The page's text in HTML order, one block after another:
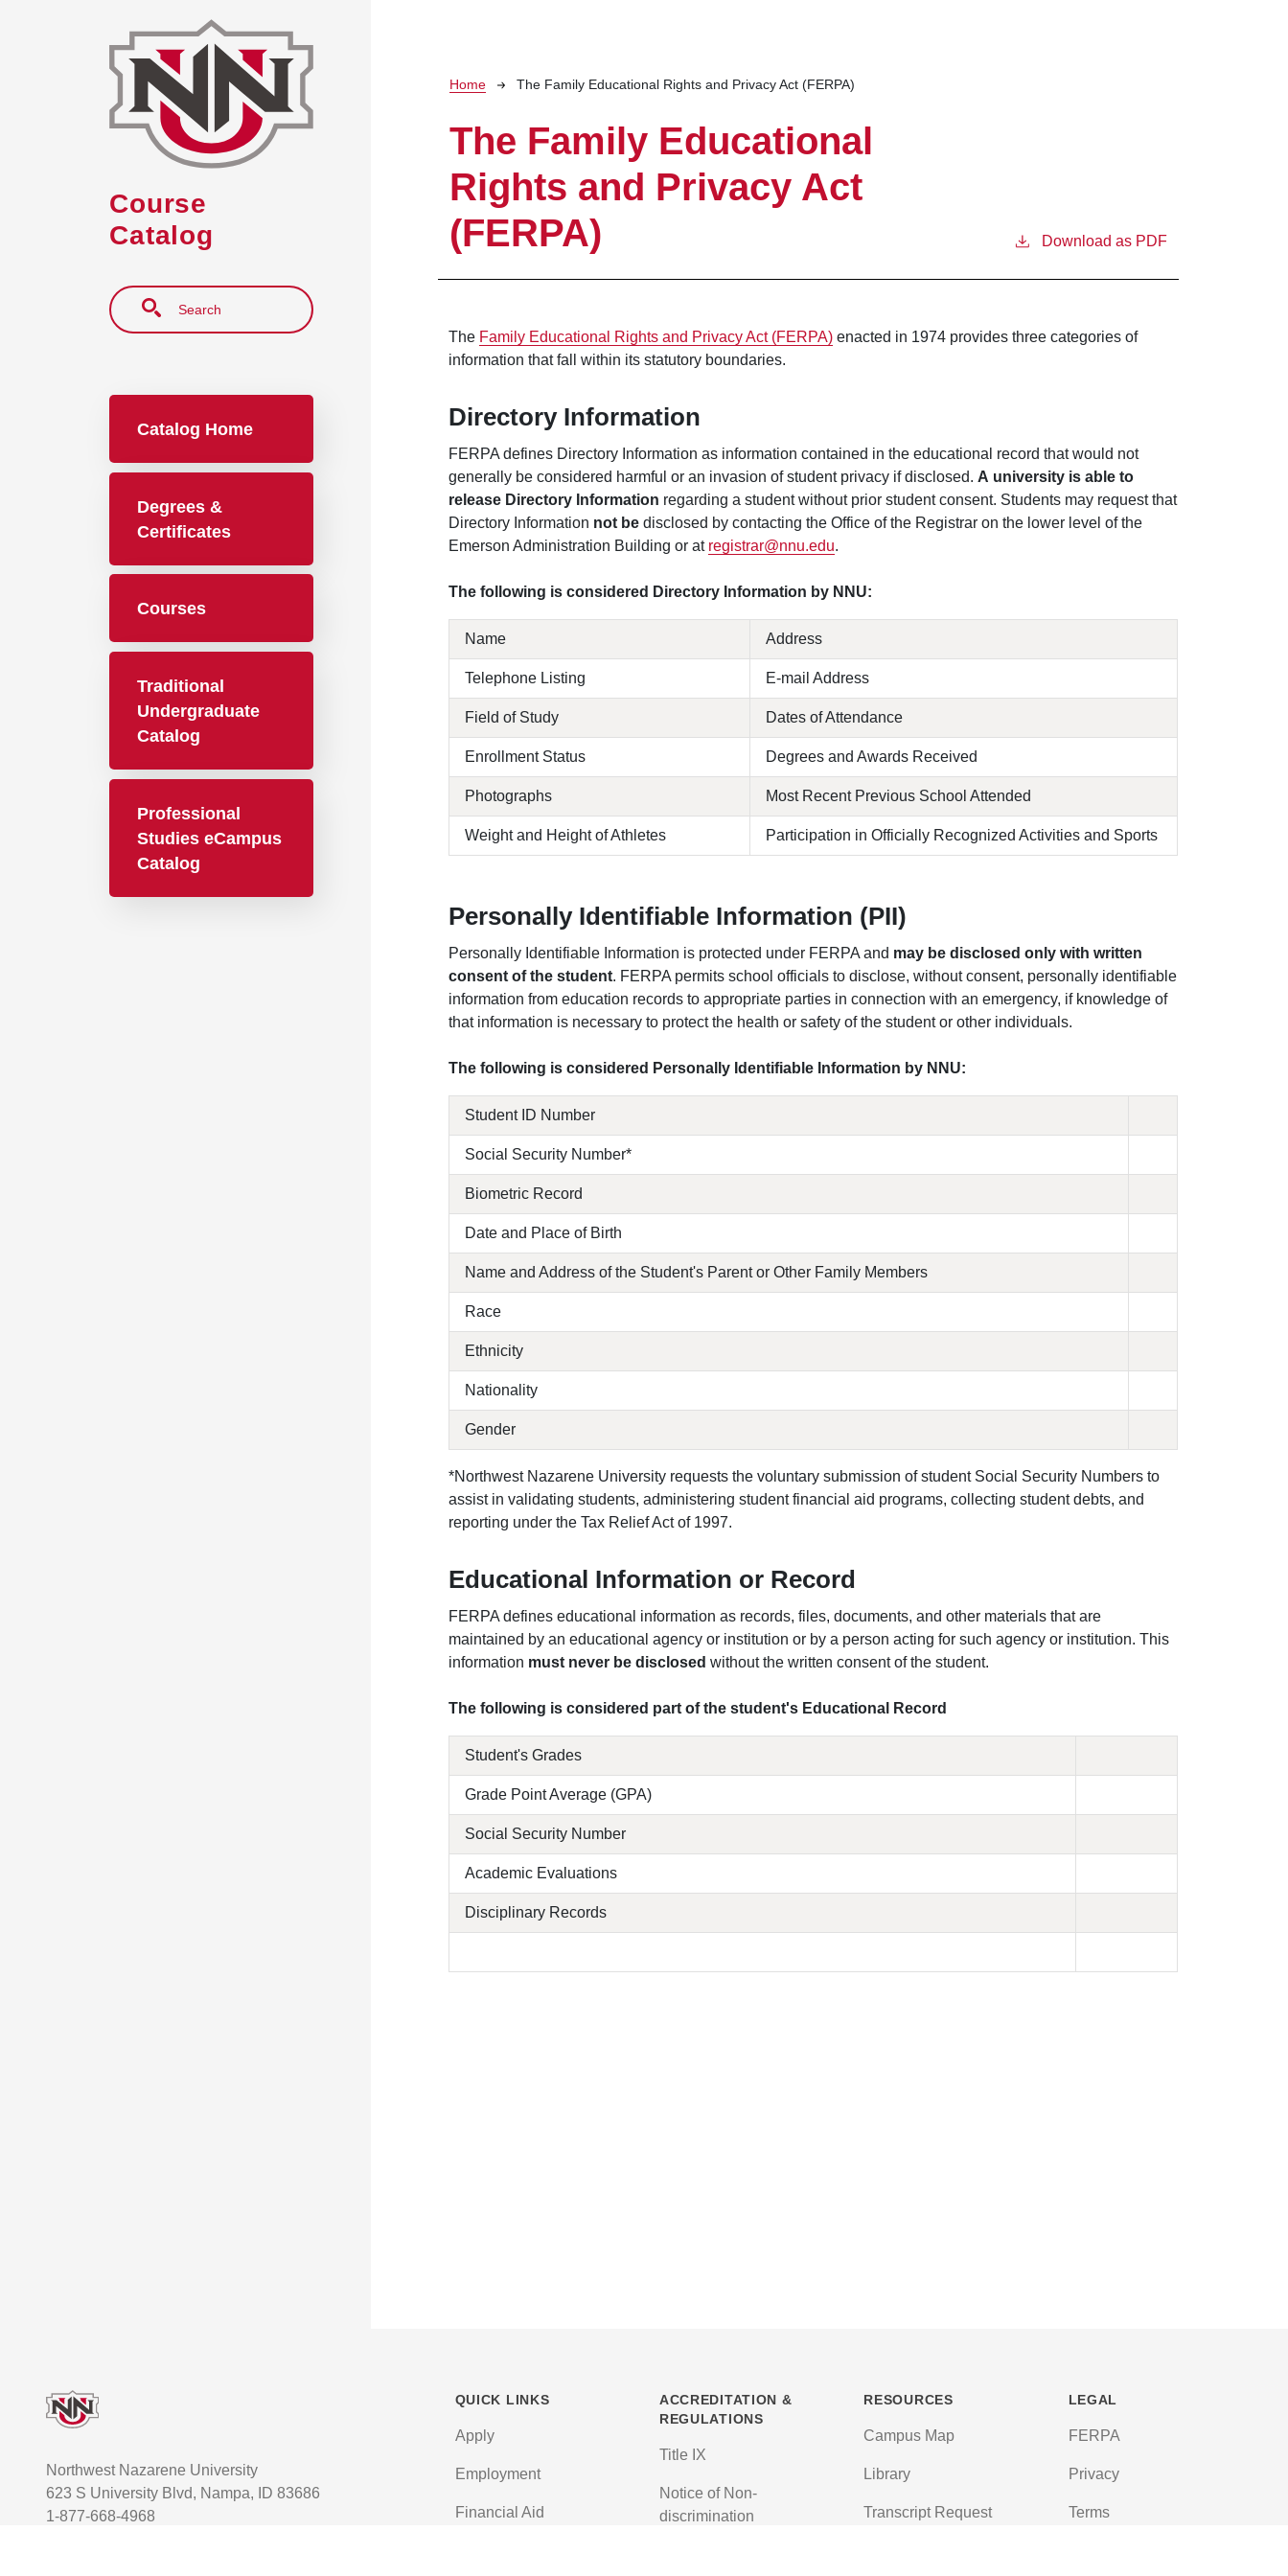
Course
Catalog
Search
Catalog Home
Degrees &
Certificates
Courses
Traditional
Undergraduate
Catalog
Professional
Studies eCampus
Catalog
Breadcrumb
Home The Family Educational Rights and Privacy Act (FERPA)
The Family Educational
Rights and Privacy Act
(FERPA)
Download as PDF
The Family Educational Rights and Privacy Act (FERPA) enacted in 1974 provides three categories of
information that fall within its statutory boundaries.
Directory Information
FERPA defines Directory Information as information contained in the educational record that would not
generally be considered harmful or an invasion of student privacy if disclosed. A university is able to
release Directory Information regarding a student without prior student consent. Students may request that
Directory Information not be disclosed by contacting the Office of the Registrar on the lower level of the
Emerson Administration Building or at registrar@nnu.edu.
The following is considered Directory Information by NNU:
Name Address
Telephone Listing E-mail Address
Field of Study Dates of Attendance
Enrollment Status Degrees and Awards Received
Photographs Most Recent Previous School Attended
Weight and Height of Athletes Participation in Officially Recognized Activities and Sports
Personally Identifiable Information (PII)
Personally Identifiable Information is protected under FERPA and may be disclosed only with written
consent of the student. FERPA permits school officials to disclose, without consent, personally identifiable
information from education records to appropriate parties in connection with an emergency, if knowledge of
that information is necessary to protect the health or safety of the student or other individuals.
The following is considered Personally Identifiable Information by NNU:
Student ID Number
Social Security Number*
Biometric Record
Date and Place of Birth
Name and Address of the Student's Parent or Other Family Members
Race
Ethnicity
Nationality
Gender
*Northwest Nazarene University requests the voluntary submission of student Social Security Numbers to
assist in validating students, administering student financial aid programs, collecting student debts, and
reporting under the Tax Relief Act of 1997.
Educational Information or Record
FERPA defines educational information as records, files, documents, and other materials that are
maintained by an educational agency or institution or by a person acting for such agency or institution. This
information must never be disclosed without the written consent of the student.
The following is considered part of the student's Educational Record
Student's Grades
Grade Point Average (GPA)
Social Security Number
Academic Evaluations
Disciplinary Records
Northwest Nazarene University
623 S University Blvd, Nampa, ID 83686
1-877-668-4968
QUICK LINKS
Apply
Employment
Financial Aid
ACCREDITATION &
REGULATIONS
Title IX
Notice of Non-
discrimination
RESOURCES
Campus Map
Library
Transcript Request
LEGAL
FERPA
Privacy
Terms